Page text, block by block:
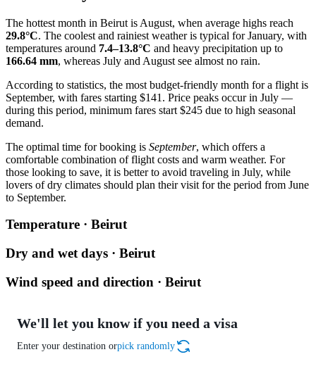
The hottest month in Beirut is August, when average highs reach
29.8°C. The coolest and rainiest weather is typical for January, with
temperatures around 7.4–13.8°C and heavy precipitation up to
166.64 mm, whereas July and August see almost no rain.
According to statistics, the most budget-friendly month for a flight is
September, with fares starting $141. Price peaks occur in July —
during this period, minimum fares start $245 due to high seasonal
demand.
The optimal time for booking is September, which offers a
comfortable combination of flight costs and warm weather. For
those looking to save, it is better to avoid traveling in July, while
lovers of dry climates should plan their visit for the period from June
to September.
Temperature · Beirut
Dry and wet days · Beirut
Wind speed and direction · Beirut
We'll let you know if you need a visa
Enter your destination orpick randomly